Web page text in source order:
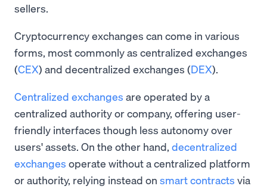
sellers.
Cryptocurrency exchanges can come in various
forms, most commonly as centralized exchanges
(CEX) and decentralized exchanges (DEX).
Centralized exchanges are operated by a
centralized authority or company, offering user-
friendly interfaces though less autonomy over
users' assets. On the other hand, decentralized
exchanges operate without a centralized platform
or authority, relying instead on smart contracts via